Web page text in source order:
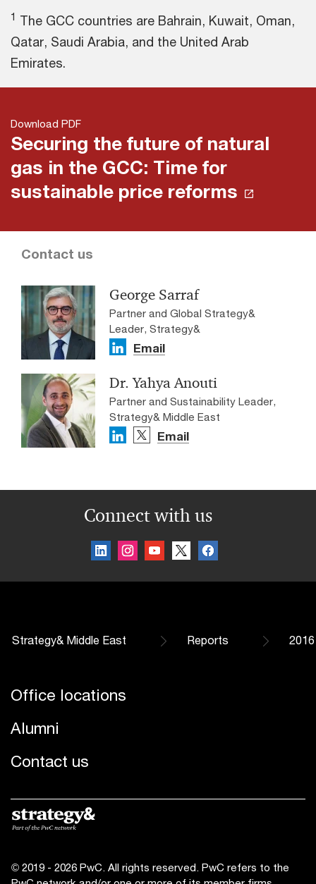
1 The GCC countries are Bahrain, Kuwait, Oman,
Qatar, Saudi Arabia, and the United Arab
Emirates.
Download PDF
Securing the future of natural
gas in the GCC: Time for
sustainable price reforms
Contact us
George Sarraf
Partner and Global Strategy&
Leader, Strategy&
Email
Dr. Yahya Anouti
Partner and Sustainability Leader,
Strategy& Middle East
Email
Connect with us
Strategy& Middle East Reports 2016
Office locations
Alumni
Contact us
© 2019 - 2026 PwC. All rights reserved. PwC refers to the